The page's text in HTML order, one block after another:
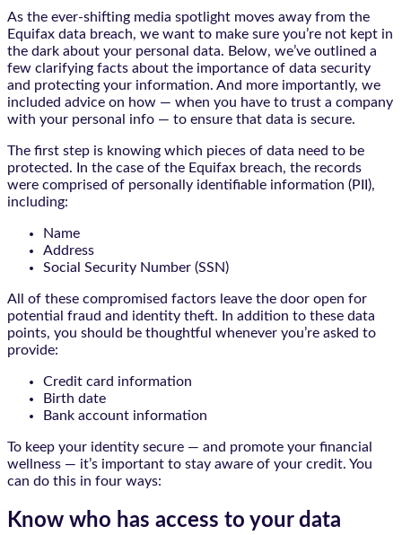
As the ever-shifting media spotlight moves away from the
Equifax data breach, we want to make sure you’re not kept in
the dark about your personal data. Below, we’ve outlined a
few clarifying facts about the importance of data security
and protecting your information. And more importantly, we
included advice on how — when you have to trust a company
with your personal info — to ensure that data is secure.
The first step is knowing which pieces of data need to be
protected. In the case of the Equifax breach, the records
were comprised of personally identifiable information (PII),
including:
Name
Address
Social Security Number (SSN)
All of these compromised factors leave the door open for
potential fraud and identity theft. In addition to these data
points, you should be thoughtful whenever you’re asked to
provide:
Credit card information
Birth date
Bank account information
To keep your identity secure — and promote your financial
wellness — it’s important to stay aware of your credit. You
can do this in four ways:
Know who has access to your data